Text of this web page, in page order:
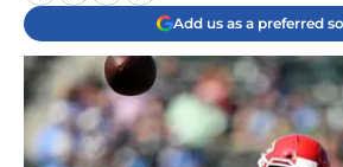
Add us as a preferred